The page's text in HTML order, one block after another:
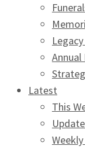
Annual
Latest
This